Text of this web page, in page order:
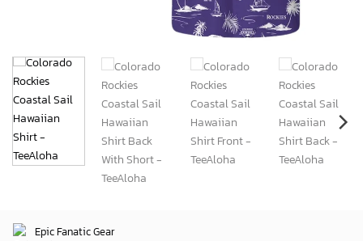
Epic Fanatic Gear